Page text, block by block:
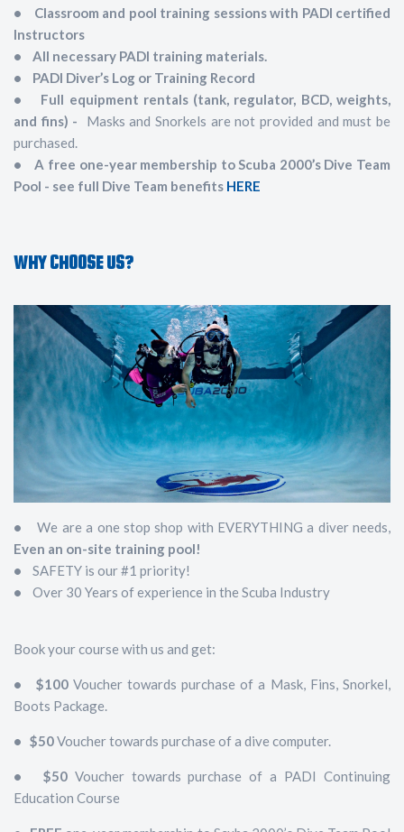
• Classroom and pool training sessions with PADI certified
Instructors
• All necessary PADI training materials.
• PADI Diver’s Log or Training Record
• Full equipment rentals (tank, regulator, BCD, weights,
and fins) - Masks and Snorkels are not provided and must be
purchased.
• A free one-year membership to Scuba 2000’s Dive Team
Pool - see full Dive Team benefits HERE
WHY CHOOSE US?
•We are a one stop shop with EVERYTHING a diver needs,
Even an on-site training pool!
• SAFETY is our #1 priority!
• Over 30 Years of experience in the Scuba Industry
Book your course with us and get:
• $100Voucher towards purchase of a Mask, Fins, Snorkel,
Boots Package.
• $50Voucher towards purchase of a dive computer.
• $50Voucher towards purchase of a PADI Continuing
Education Course